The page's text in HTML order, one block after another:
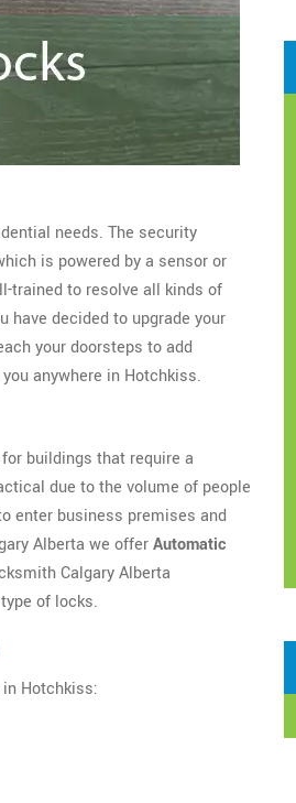
needs. The security
is powered by a sensor or
trained to resolve all kinds of
decided to upgrade your
your doorsteps to add
anywhere in Hotchkiss.
buildings that require a
due to the volume of people
enter business premises and
Alberta we offerAutomatic
Calgary Alberta
of locks.
Hotchkiss: